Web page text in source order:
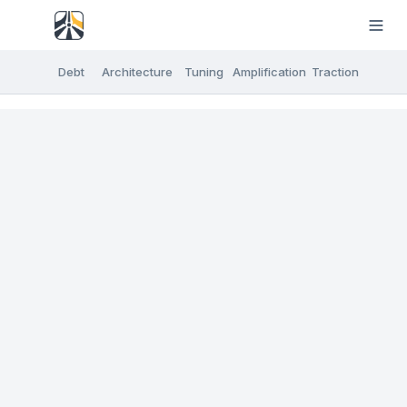
Debt Architecture Tuning Amplification Traction